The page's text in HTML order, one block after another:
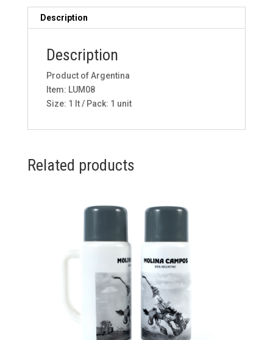
Description
Description
Product of Argentina
Item: LUM08
Size: 1 lt / Pack: 1 unit
Related products